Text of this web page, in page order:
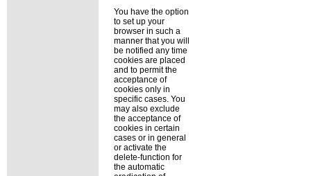
You have the option
to set up your
browser in such a
manner that you will
be notified any time
cookies are placed
and to permit the
acceptance of
cookies only in
specific cases. You
may also exclude
the acceptance of
cookies in certain
cases or in general
or activate the
delete-function for
the automatic